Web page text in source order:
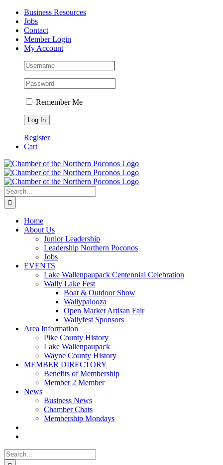
Skip
content
Facebook
Instagram
LinkedInBusiness Resources
Jobs
Contact
Member Login
My Account
Remember Me
Register
Cart
Search
for:
Home
About Us
Junior Leadership
Leadership Northern Poconos
Jobs
EVENTS
Lake Wallenpaupack Centennial Celebration
Wally Lake Fest
Boat & Outdoor Show
Wallypalooza
Open Market Artisan Fair
Wallyfest Sponsors
Area Information
Pike County History
Lake Wallenpaupack
Wayne County History
MEMBER DIRECTORY
Benefits of Membership
Member 2 Member
News
Business News
Chamber Chats
Membership Mondays
Search
for: